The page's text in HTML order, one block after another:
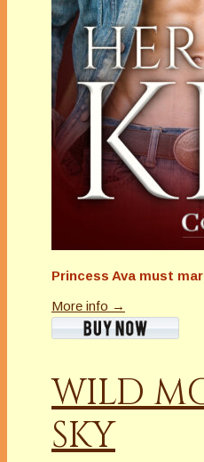
Princess Ava must
More info →
WILD
SKY